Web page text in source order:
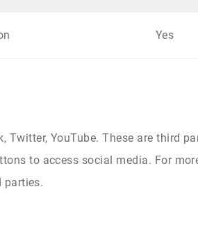
Yes
Twitter, YouTube. These are third
to access social media. For
parties.